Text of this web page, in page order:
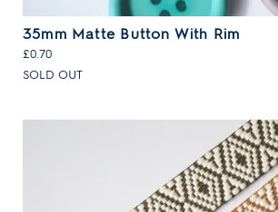
35mm Matte Button With Rim
£0.70
SOLD OUT